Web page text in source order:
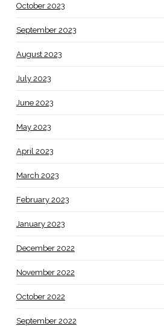
October 2023
September 2023
August 2023
July 2023
June 2023
May 2023
April 2023
March 2023
February 2023
January 2023
December 2022
November 2022
October 2022
September 2022